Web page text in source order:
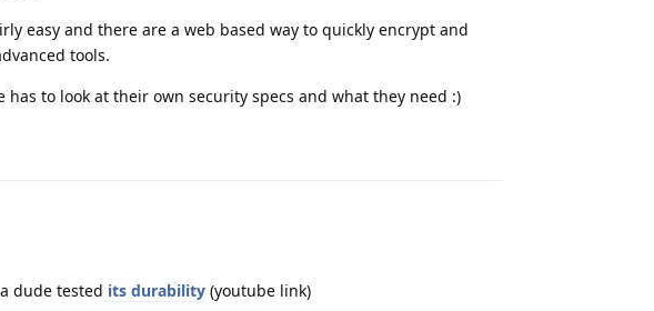
easy and there are a web based way to quickly encrypt and
tools.
to look at their own security specs and what they need :)
dude tested its durability (youtube link)